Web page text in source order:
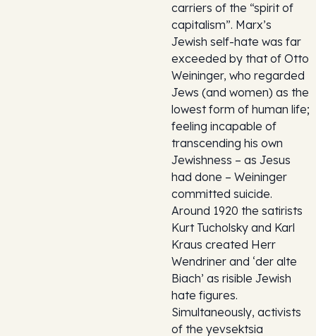
carriers of the “spirit of
capitalism”. Marx’s
Jewish self-hate was far
exceeded by that of Otto
Weininger, who regarded
Jews (and women) as the
lowest form of human life;
feeling incapable of
transcending his own
Jewishness – as Jesus
had done – Weininger
committed suicide.
Around 1920 the satirists
Kurt Tucholsky and Karl
Kraus created Herr
Wendriner and ‘der alte
Biach’ as risible Jewish
hate figures.
Simultaneously, activists
of the yevsektsia